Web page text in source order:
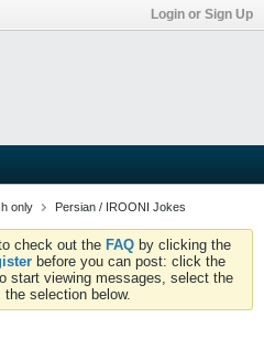
Login or Sign Up
only Persian / IROONI Jokes
check out the FAQ by clicking the
before you can post: click the
start viewing messages, select the
selection below.